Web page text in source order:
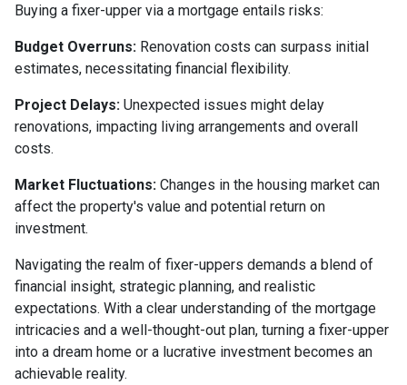
Buying a fixer-upper via a mortgage entails risks:
Budget Overruns: Renovation costs can surpass initial
estimates, necessitating financial flexibility.
Project Delays: Unexpected issues might delay
renovations, impacting living arrangements and overall
costs.
Market Fluctuations: Changes in the housing market can
affect the property's value and potential return on
investment.
Navigating the realm of fixer-uppers demands a blend of
financial insight, strategic planning, and realistic
expectations. With a clear understanding of the mortgage
intricacies and a well-thought-out plan, turning a fixer-upper
into a dream home or a lucrative investment becomes an
achievable reality.